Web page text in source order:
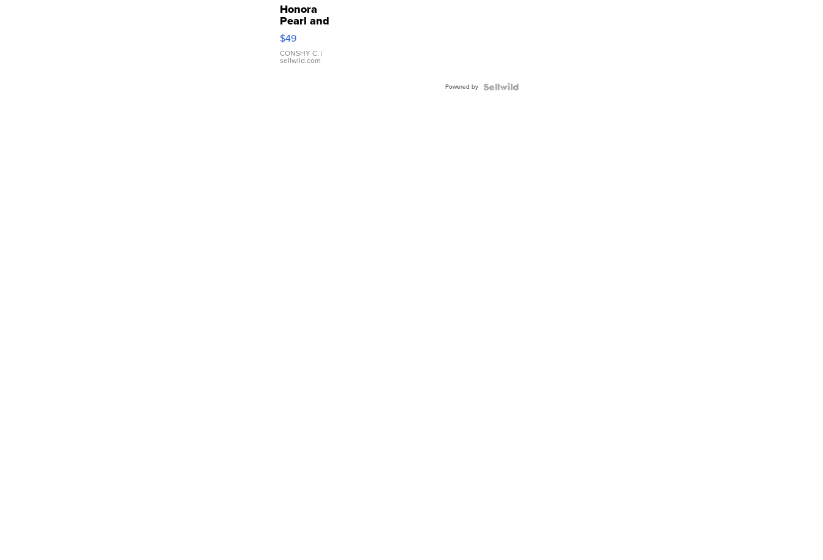
Honora
Pearl and
Pink
Leather
Bracelet
Adjustable
$49
CONSHY C. |
sellwild.com
Powered by